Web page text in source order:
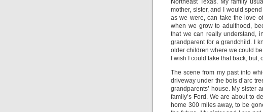
Northeast Texas. My family
mother, sister, and I would
as we were, can take the love
when we grow to adulthood,
that we can really understand,
grandparent for a grandchild. I
older children where we could
I wish I could take that back, but,
The scene from my past into
driveway under the bois d’arc
grandparents’ house. My sister
family’s Ford. We are about to
home 300 miles away, to be